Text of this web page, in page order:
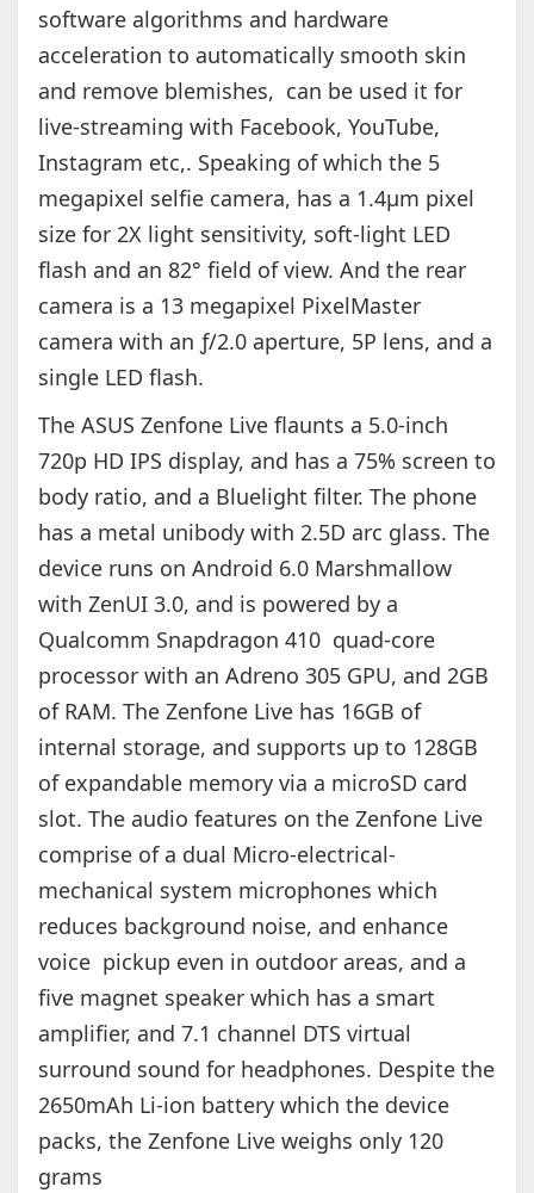
software algorithms and hardware
acceleration to automatically smooth skin
and remove blemishes, can be used it for
live-streaming with Facebook, YouTube,
Instagram etc,. Speaking of which the 5
megapixel selfie camera, has a 1.4µm pixel
size for 2X light sensitivity, soft-light LED
flash and an 82° field of view. And the rear
camera is a 13 megapixel PixelMaster
camera with an ƒ/2.0 aperture, 5P lens, and a
single LED flash.
The ASUS Zenfone Live flaunts a 5.0-inch
720p HD IPS display, and has a 75% screen to
body ratio, and a Bluelight filter. The phone
has a metal unibody with 2.5D arc glass. The
device runs on Android 6.0 Marshmallow
with ZenUI 3.0, and is powered by a
Qualcomm Snapdragon 410 quad-core
processor with an Adreno 305 GPU, and 2GB
of RAM. The Zenfone Live has 16GB of
internal storage, and supports up to 128GB
of expandable memory via a microSD card
slot. The audio features on the Zenfone Live
comprise of a dual Micro-electrical-
mechanical system microphones which
reduces background noise, and enhance
voice pickup even in outdoor areas, and a
five magnet speaker which has a smart
amplifier, and 7.1 channel DTS virtual
surround sound for headphones. Despite the
2650mAh Li-ion battery which the device
packs, the Zenfone Live weighs only 120
grams